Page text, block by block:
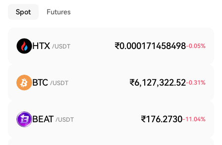
Spot Futures
HTX /USDT ₹0.000171458498-0.05%
BTC /USDT ₹6,127,322.52-0.31%
BEAT /USDT ₹176.2730-11.04%